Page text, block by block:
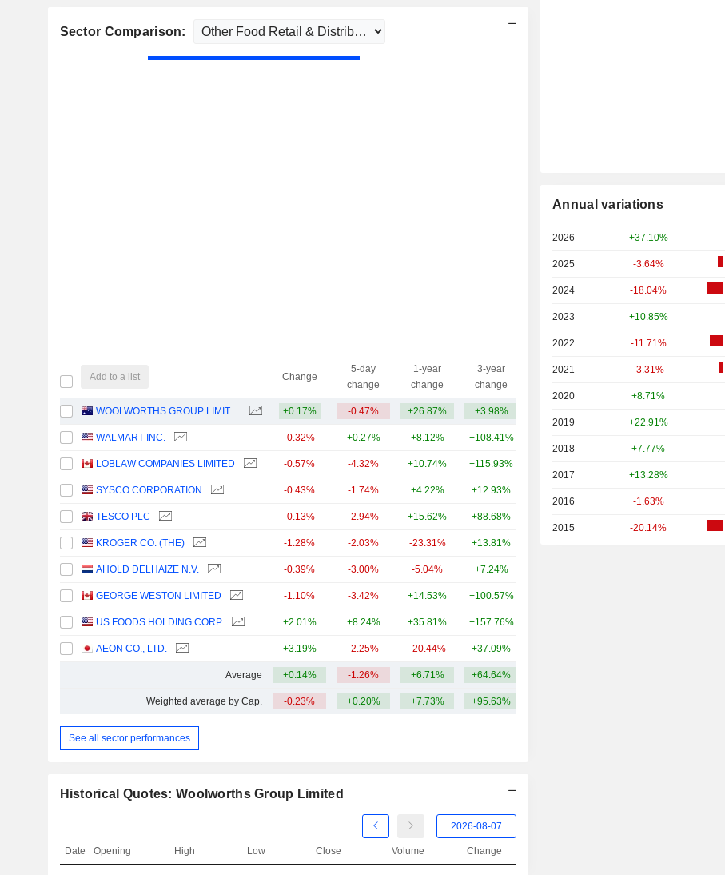
Sector Comparison:
Add to a list Change
5-day
change
1-year
change
3-year
change
WOOLWORTHS GROUP LIMITED +0.17% -0.47% +26.87% +3.98%
WALMART INC. -0.32% +0.27% +8.12% +108.41%
LOBLAW COMPANIES LIMITED -0.57% -4.32% +10.74% +115.93%
SYSCO CORPORATION -0.43% -1.74% +4.22% +12.93%
TESCO PLC -0.13% -2.94% +15.62% +88.68%
KROGER CO. (THE) -1.28% -2.03% -23.31% +13.81%
AHOLD DELHAIZE N.V. -0.39% -3.00% -5.04% +7.24%
GEORGE WESTON LIMITED -1.10% -3.42% +14.53% +100.57%
US FOODS HOLDING CORP. +2.01% +8.24% +35.81% +157.76%
AEON CO., LTD. +3.19% -2.25% -20.44% +37.09%
Average +0.14% -1.26% +6.71% +64.64%
Weighted average by Cap. -0.23% +0.20% +7.73% +95.63%
See all sector performances
Historical Quotes: Woolworths Group Limited
Date Opening High Low Close Volume Change
Annual variations
2026 +37.10%
2025 -3.64%
2024 -18.04%
2023 +10.85%
2022 -11.71%
2021 -3.31%
2020 +8.71%
2019 +22.91%
2018 +7.77%
2017 +13.28%
2016 -1.63%
2015 -20.14%